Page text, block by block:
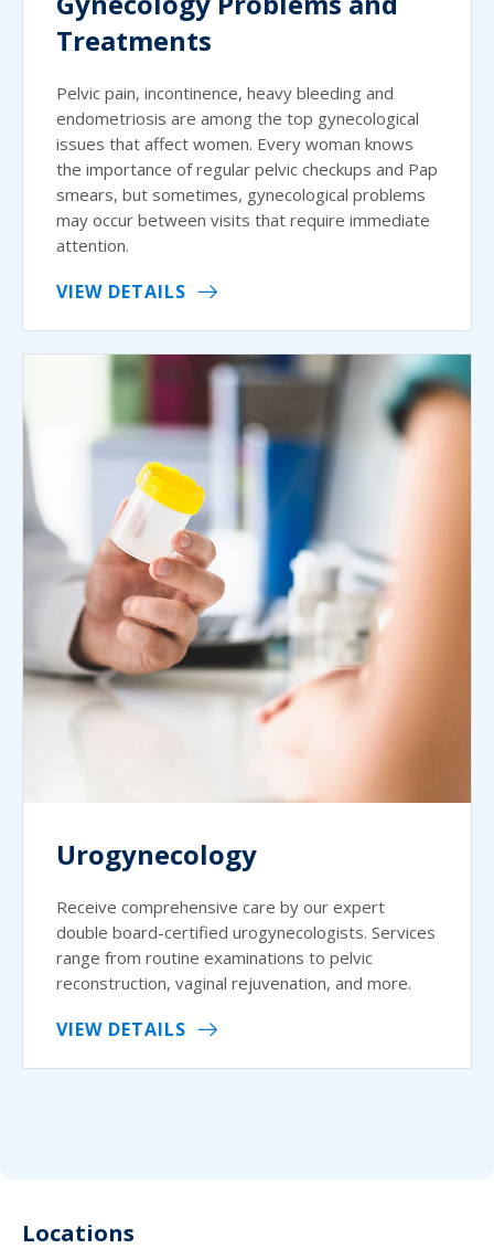
Treatments
Pelvic pain, incontinence, heavy bleeding and
endometriosis are among the top gynecological
issues that affect women. Every woman knows
the importance of regular pelvic checkups and Pap
smears, but sometimes, gynecological problems
may occur between visits that require immediate
attention.
VIEW DETAILS
Urogynecology
Receive comprehensive care by our expert
double board-certified urogynecologists. Services
range from routine examinations to pelvic
reconstruction, vaginal rejuvenation, and more.
VIEW DETAILS
Locations